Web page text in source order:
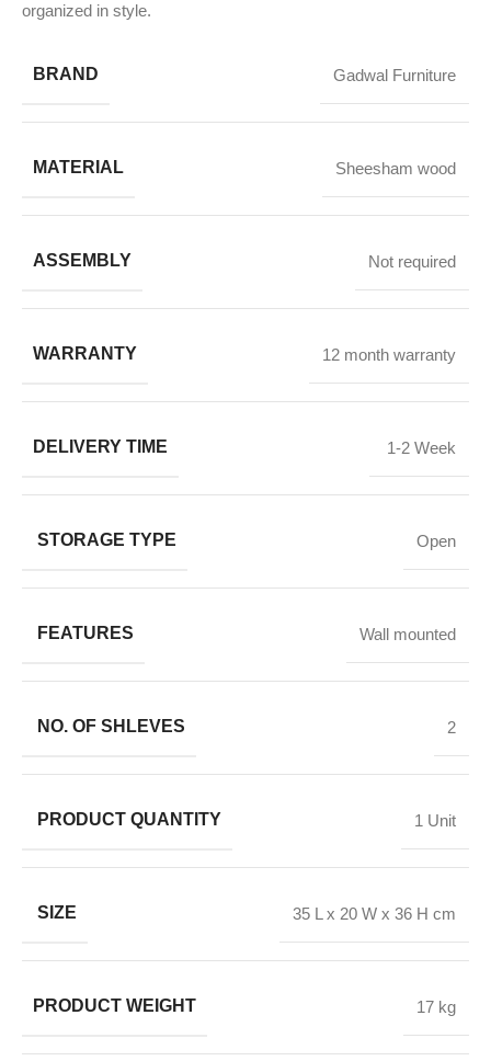
organized in style.
BRAND Gadwal Furniture
MATERIAL Sheesham wood
ASSEMBLY Not required
WARRANTY 12 month warranty
DELIVERY TIME 1-2 Week
STORAGE TYPE Open
FEATURES Wall mounted
NO. OF SHLEVES 2
PRODUCT QUANTITY 1 Unit
SIZE 35 L x 20 W x 36 H cm
PRODUCT WEIGHT 17 kg